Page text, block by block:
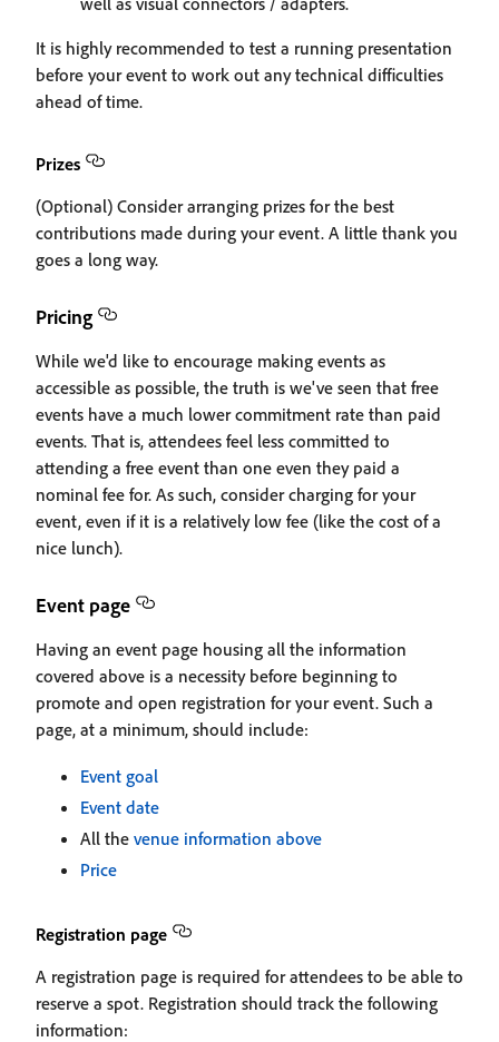
It is highly recommended to test a running presentation
before your event to work out any technical difficulties
ahead of time.
Prizes
(Optional) Consider arranging prizes for the best
contributions made during your event. A little thank you
goes a long way.
Pricing
While we'd like to encourage making events as
accessible as possible, the truth is we've seen that free
events have a much lower commitment rate than paid
events. That is, attendees feel less committed to
attending a free event than one even they paid a
nominal fee for. As such, consider charging for your
event, even if it is a relatively low fee (like the cost of a
nice lunch).
Event page
Having an event page housing all the information
covered above is a necessity before beginning to
promote and open registration for your event. Such a
page, at a minimum, should include:
Event goal
Event date
All the venue information above
Price
Registration page
A registration page is required for attendees to be able to
reserve a spot. Registration should track the following
information: